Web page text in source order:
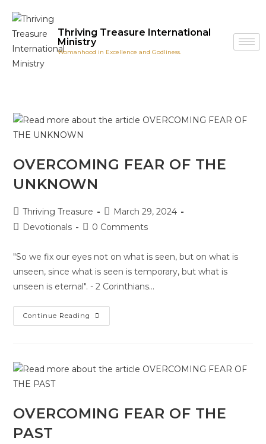
Thriving Treasure International
Ministry
Womanhood in Excellence and Godliness.
OVERCOMING FEAR OF THE
UNKNOWN
Thriving Treasure
March 29, 2024
Devotionals
0 Comments
"So we fix our eyes not on what is seen, but on what is
unseen, since what is seen is temporary, but what is
unseen is eternal". - 2 Corinthians…
Continue Reading
OVERCOMING FEAR OF THE
PAST